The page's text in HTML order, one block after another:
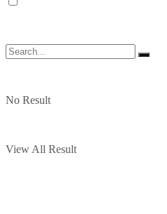
No Result
View All Result